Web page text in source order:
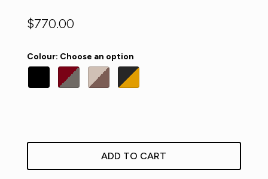
$770.00
Colour: Choose an option
ADD TO CART